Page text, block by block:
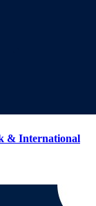
& International